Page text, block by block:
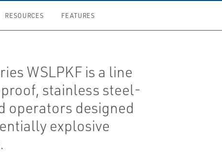
RESOURCES FEATURES
WSLPKF is a line
stainless steel-
operators designed
explosive